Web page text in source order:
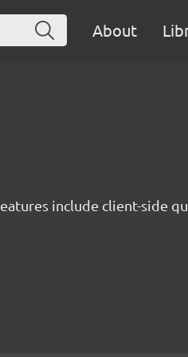
About
include client-side